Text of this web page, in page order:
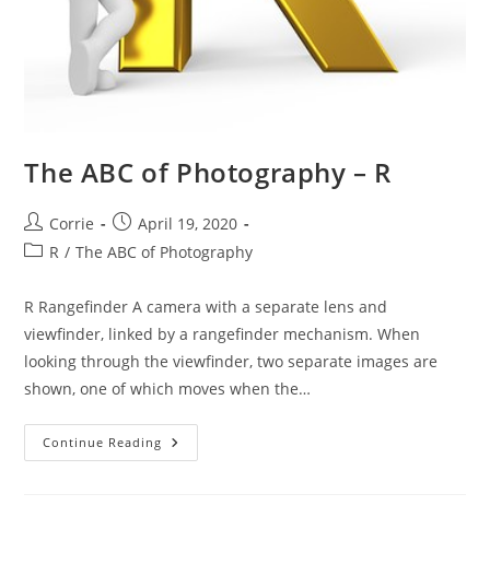
The ABC of Photography – R
Post
author:
Corrie
Post
published:
April 19, 2020
PostR / The ABC of Photography
R Rangefinder A camera with a separate lens and
viewfinder, linked by a rangefinder mechanism. When
looking through the viewfinder, two separate images are
shown, one of which moves when the…
Continue Reading The
ABC